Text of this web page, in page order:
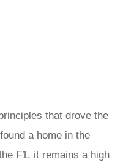
that drove the
a home in the
F1, it remains a high